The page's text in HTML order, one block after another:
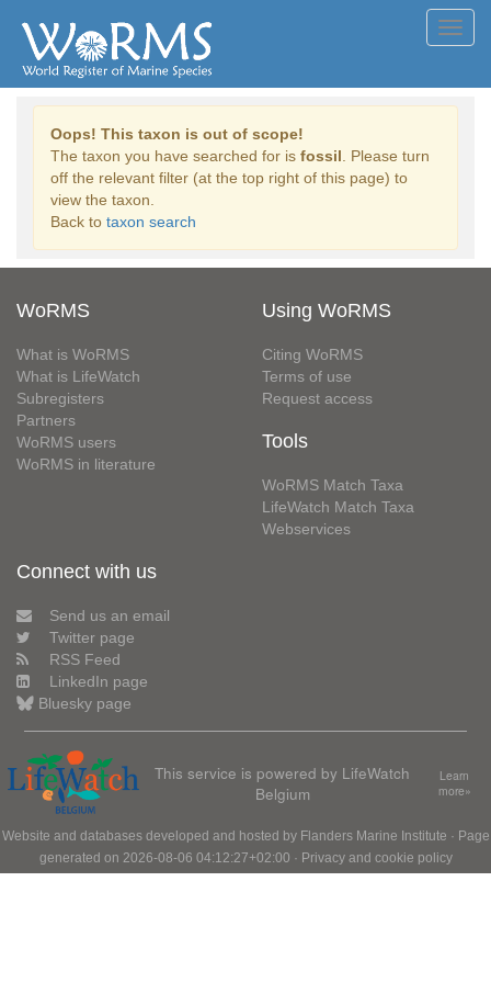
Oops! This taxon is out of scope!
The taxon you have searched for is fossil . Please turn
off the relevant filter (at the top right of this page) to
view the taxon.
Back to taxon search
WoRMS
What is WoRMS
What is LifeWatch
Subregisters
Partners
WoRMS users
WoRMS in literature
Using WoRMS
Citing WoRMS
Terms of use
Request access
Tools
WoRMS Match Taxa
LifeWatch Match Taxa
Webservices
Connect with us
Send us an email
Twitter page
RSS Feed
LinkedIn page
Bluesky page
This service is powered by LifeWatch
Belgium
Learn
more»
Website and databases developed and hosted by Flanders Marine Institute · Page
generated on 2026-08-06 04:12:27+02:00 · Privacy and cookie policy